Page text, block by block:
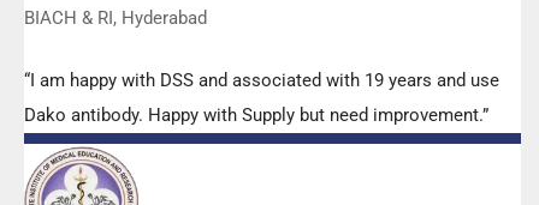
BIACH & RI, Hyderabad
“I am happy with DSS and associated with 19 years and use
Dako antibody. Happy with Supply but need improvement.”